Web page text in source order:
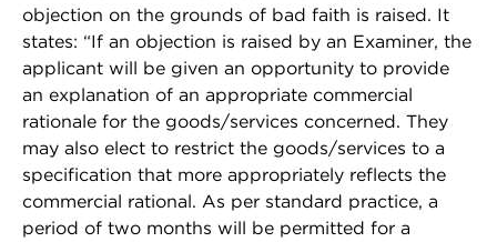
objection on the grounds of bad faith is raised. It
states: “If an objection is raised by an Examiner, the
applicant will be given an opportunity to provide
an explanation of an appropriate commercial
rationale for the goods/services concerned. They
may also elect to restrict the goods/services to a
specification that more appropriately reflects the
commercial rational. As per standard practice, a
period of two months will be permitted for a